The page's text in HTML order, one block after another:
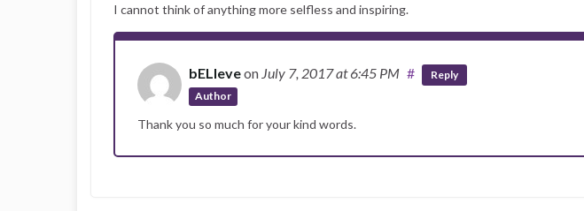
I cannot think of anything more selfless and inspiring.
bELIeveon July 7, 2017at 6:45 PM
Author
# Reply
Thank you so much for your kind words.